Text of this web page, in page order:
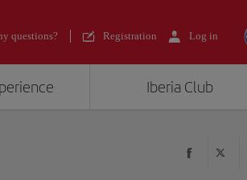
questions? Registration Log in
Iberia Club